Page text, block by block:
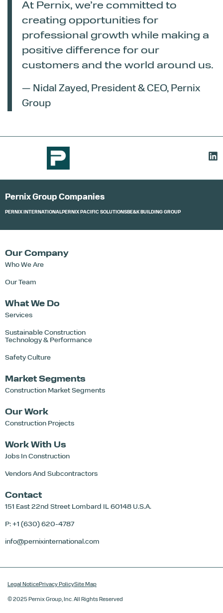
At Pernix, we’re committed to
creating opportunities for
professional growth while making a
positive difference for our
customers and the world around us.
— Nidal Zayed, President & CEO, Pernix
Group
Pernix Group Companies
PERNIX INTERNATIONALPERNIX PACIFIC SOLUTIONS BE&K BUILDING GROUP
Our Company
Who We Are
Our Team
What We Do
Services
Sustainable Construction
Technology & Performance
Safety Culture
Market Segments
Construction Market Segments
Our Work
Construction Projects
Work With Us
Jobs In Construction
Vendors And Subcontractors
Contact
151 East 22nd Street Lombard IL 60148 U.S.A.
P: +1 (630) 620-4787
info@pernixinternational.com
Legal NoticePrivacy PolicySite Map
© 2025 Pernix Group, Inc. All Rights Reserved